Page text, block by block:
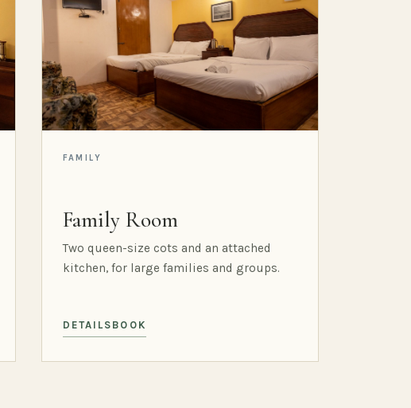
FAMILY
Family Room
Two queen-size cots and an attached
kitchen, for large families and groups.
DETAILS BOOK